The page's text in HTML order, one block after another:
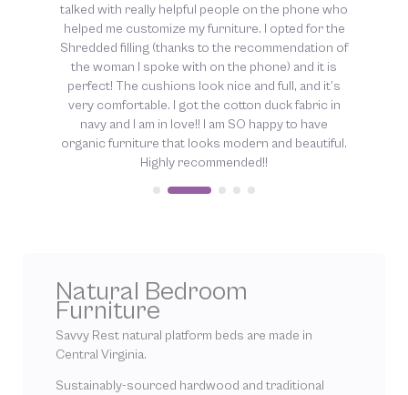
The customer service at Savvy Rest was above
and beyond helpful, from start to finish. So thankful
for this company and their dedication to non-toxic
sleep!!
Natural Bedroom
Furniture
Savvy Rest natural platform beds are made in
Central Virginia.
Sustainably-sourced hardwood and traditional